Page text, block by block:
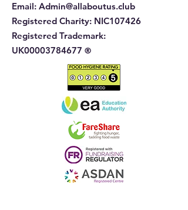
Email: Admin@allaboutus.club
Registered Charity: NIC107426
Registered Trademark:
UK00003784677 ®